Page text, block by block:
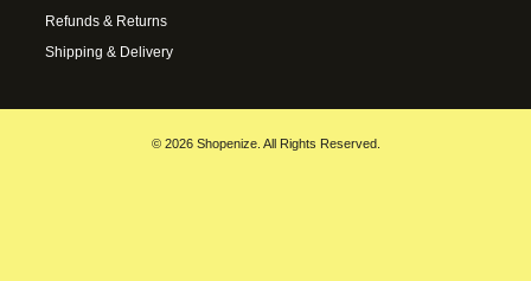
Refunds & Returns
Shipping & Delivery
© 2026 Shopenize. All Rights Reserved.